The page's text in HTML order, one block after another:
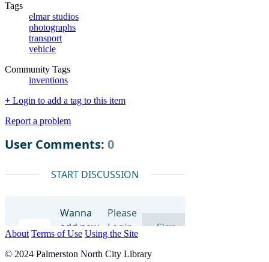
Tags
elmar studios
photographs
transport
vehicle
Community Tags
inventions
+ Login to add a tag to this item
Report a problem
About Terms of Use Using the Site
© 2024 Palmerston North City Library